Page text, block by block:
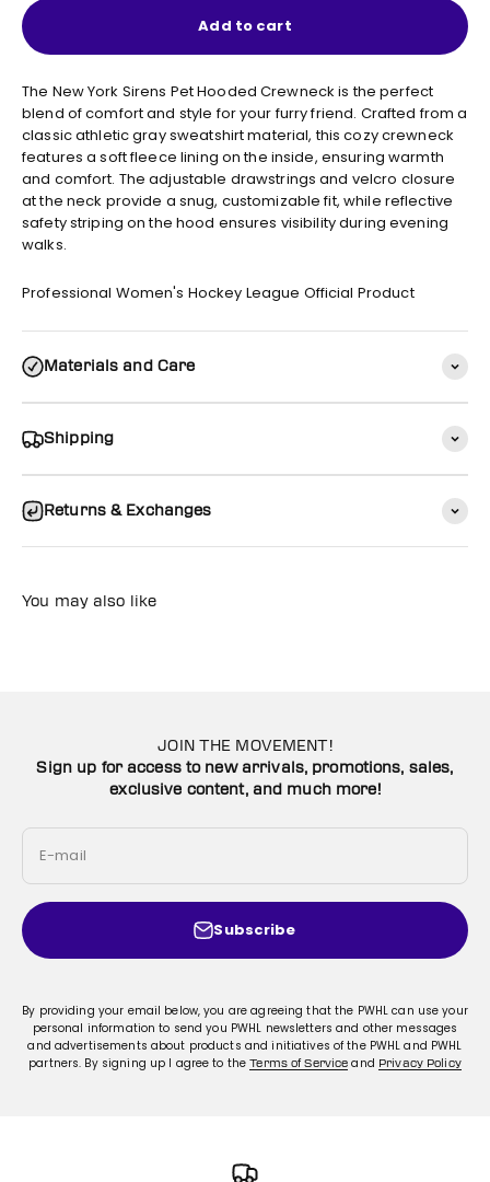
Add to cart
The New York Sirens Pet Hooded Crewneck is the perfect
blend of comfort and style for your furry friend. Crafted from a
classic athletic gray sweatshirt material, this cozy crewneck
features a soft fleece lining on the inside, ensuring warmth
and comfort. The adjustable drawstrings and velcro closure
at the neck provide a snug, customizable fit, while reflective
safety striping on the hood ensures visibility during evening
walks.
Professional Women's Hockey League Official Product
Materials and Care
Shipping
Returns & Exchanges
You may also like
JOIN THE MOVEMENT!
Sign up for access to new arrivals, promotions, sales,
exclusive content, and much more!
E-mail
Subscribe
By providing your email below, you are agreeing that the PWHL can use your
personal information to send you PWHL newsletters and other messages
and advertisements about products and initiatives of the PWHL and PWHL
partners. By signing up I agree to theTerms of Service and Privacy Policy